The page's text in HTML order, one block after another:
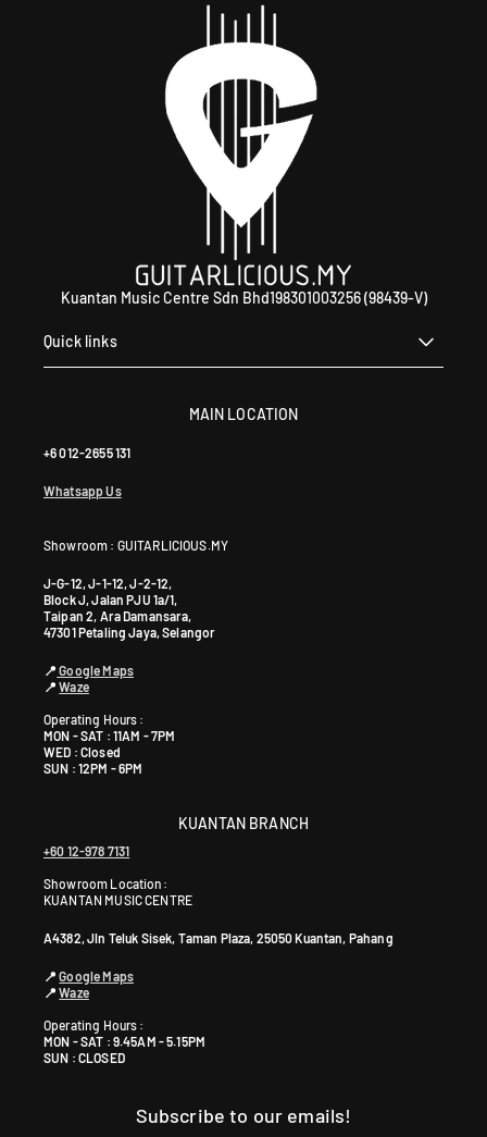
Kuantan Music Centre Sdn Bhd198301003256 (98439-V)
Quick links
MAIN LOCATION
+6 012-2655 131
Whatsapp Us
Showroom : GUITARLICIOUS.MY
J-G-12, J-1-12, J-2-12,
Block J, Jalan PJU 1a/1,
Taipan 2, Ara Damansara,
47301 Petaling Jaya, Selangor
📍 Google Maps
📍Waze
Operating Hours :
MON - SAT : 11AM - 7PM
WED : Closed
SUN : 12PM - 6PM
KUANTAN BRANCH
+60 12-978 7131
Showroom Location:
KUANTAN MUSIC CENTRE
A4382, Jln Teluk Sisek, Taman Plaza, 25050 Kuantan, Pahang
📍Google Maps
📍Waze
Operating Hours :
MON - SAT : 9.45AM - 5.15PM
SUN : CLOSED
Subscribe to our emails!